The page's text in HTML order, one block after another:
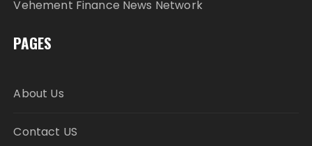
Vehement Finance News Network
PAGES
About Us
Contact US